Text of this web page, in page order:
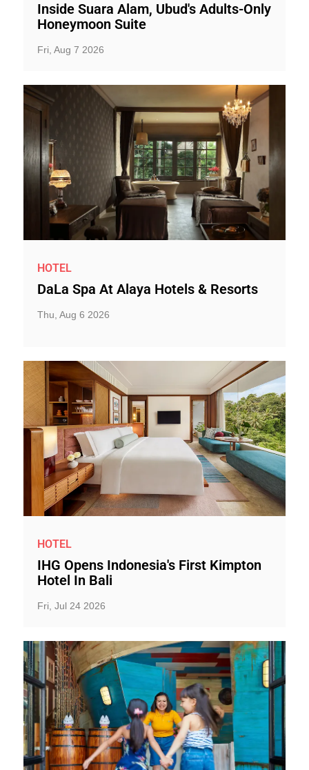
Inside Suara Alam, Ubud's Adults-Only
Honeymoon Suite
Fri, Aug 7 2026
HOTEL
DaLa Spa At Alaya Hotels & Resorts
Thu, Aug 6 2026
HOTEL
IHG Opens Indonesia's First Kimpton
Hotel In Bali
Fri, Jul 24 2026